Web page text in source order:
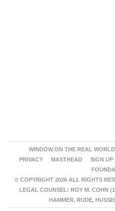
WINDOW ON THE REAL WORLD
PRIVACY
MASTHEAD SIGN UP
© COPYRIGHT 2026 ALL RIGHTS
LEGAL COUNSEL: ROY M. COHN
HAMMER, RUDE,